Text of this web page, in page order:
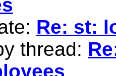
Re: st:
thread: